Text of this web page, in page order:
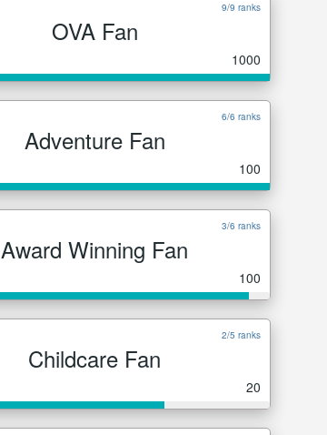
9/9 ranks
OVA Fan
1000
6/6 ranks
Adventure Fan
100
3/6 ranks
Award Winning Fan
100
2/5 ranks
Childcare Fan
20